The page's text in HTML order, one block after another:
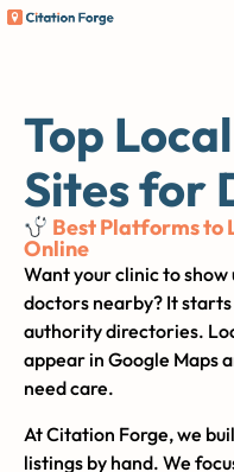
Top
Sites for
Best Platforms to
Online
Want your clinic to
doctors nearby? It
authority directories.
appear in Google Maps
need care.
At Citation Forge, we
listings by hand. We